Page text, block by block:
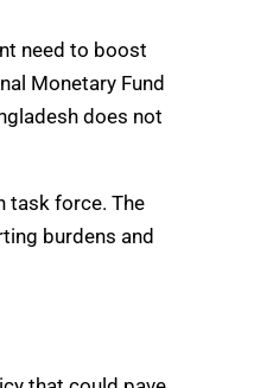
need to boost
Monetary Fund
does not
task force. The
burdens and